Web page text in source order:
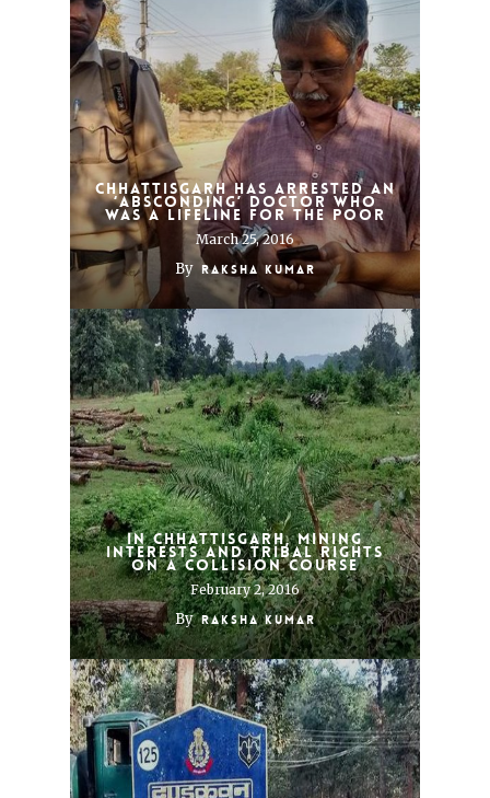
Chhattisgarh has arrested an
‘absconding’ doctor who
was a lifeline for the poor
March 25, 2016
By Raksha Kumar
In Chhattisgarh, mining
interests and tribal rights
on a collision course
February 2, 2016
By Raksha Kumar